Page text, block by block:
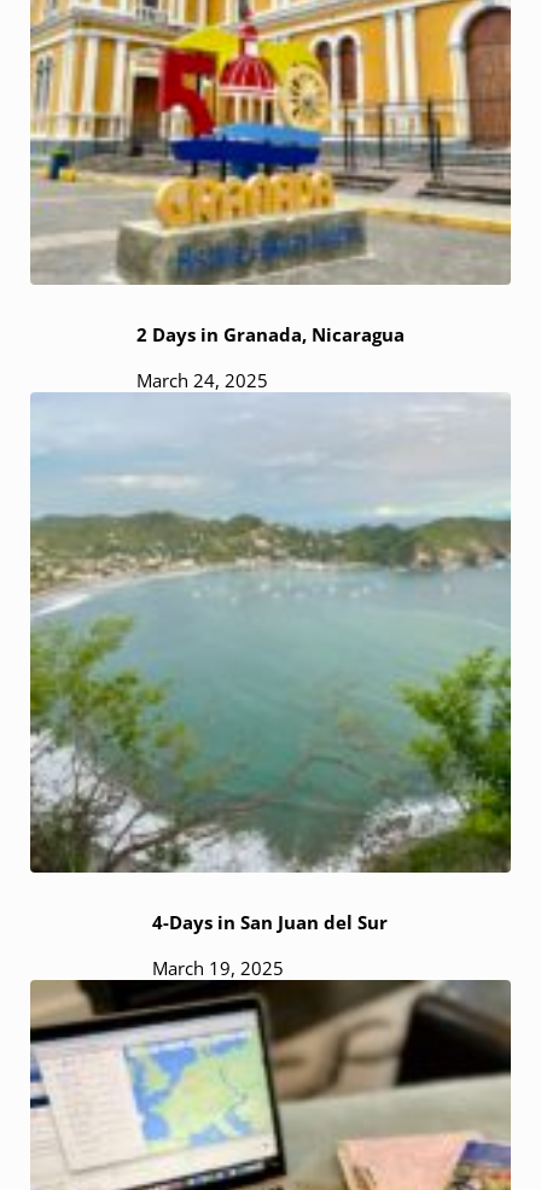
2 Days in Granada, Nicaragua
March 24, 2025
4-Days in San Juan del Sur
March 19, 2025